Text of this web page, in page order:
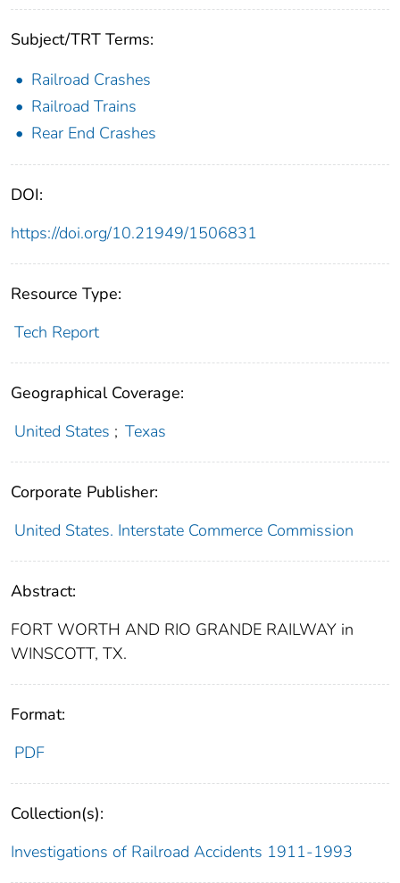
Subject/TRT Terms:
Railroad Crashes
Railroad Trains
Rear End Crashes
DOI:
https://doi.org/10.21949/1506831
Resource Type:
Tech Report
Geographical Coverage:
United States ; Texas
Corporate Publisher:
United States. Interstate Commerce Commission
Abstract:
FORT WORTH AND RIO GRANDE RAILWAY in
WINSCOTT, TX.
Format:
PDF
Collection(s):
Investigations of Railroad Accidents 1911-1993